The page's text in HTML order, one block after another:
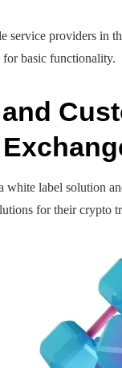
service providers in
basic functionality.
white label solution
for their crypto